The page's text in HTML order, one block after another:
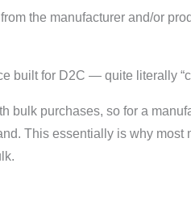
the manufacturer and/or
built for D2C — quite literally
purchases, so for a
This essentially is why